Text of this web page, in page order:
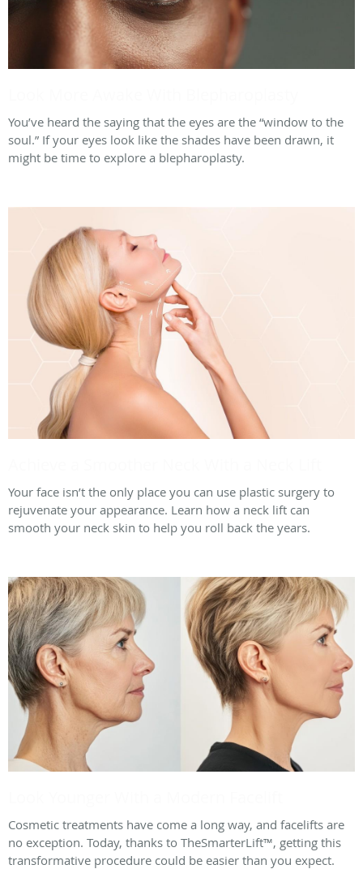
You’ve heard the saying that the eyes are the “window to the
soul.” If your eyes look like the shades have been drawn, it
might be time to explore a blepharoplasty.
Your face isn’t the only place you can use plastic surgery to
rejuvenate your appearance. Learn how a neck lift can
smooth your neck skin to help you roll back the years.
Cosmetic treatments have come a long way, and facelifts are
no exception. Today, thanks to TheSmarterLift™, getting this
transformative procedure could be easier than you expect.